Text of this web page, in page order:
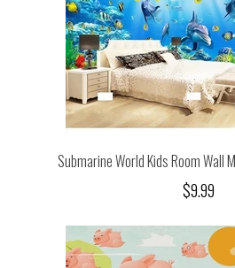
Submarine World Kids Room Wall
$9.99